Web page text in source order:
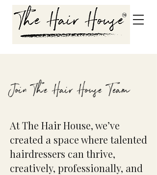
Join The Hair House Team
At The Hair House, we’ve
created a space where talented
hairdressers can thrive,
creatively, professionally, and